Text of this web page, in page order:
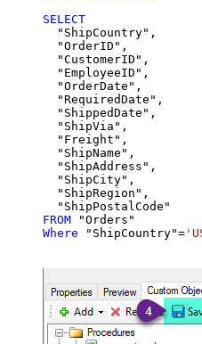
SELECT
  "ShipCountry",
  "OrderID",
  "CustomerID",
  "EmployeeID",
  "OrderDate",
  "RequiredDate",
  "ShippedDate",
  "ShipVia",
  "Freight",
  "ShipName",
  "ShipAddress",
  "ShipCity",
  "ShipRegion",
FROM
Where "ShipCountry"=